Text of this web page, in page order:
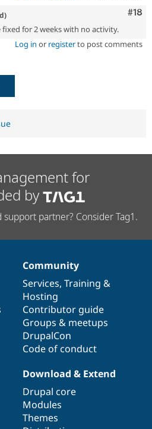
#18
for 2 weeks with no activity.
Log in or registerto post comments
for
by
partner? Consider Tag1.
Community
Services, Training &
Hosting
Contributor guide
Groups & meetups
DrupalCon
Code of conduct
Download & Extend
Drupal core
Modules
Themes